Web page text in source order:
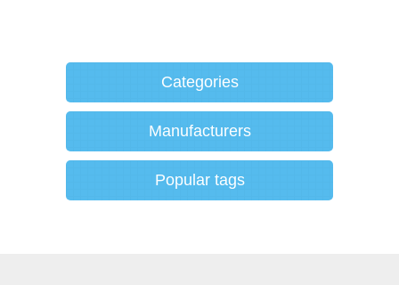
Categories
Manufacturers
Popular tags